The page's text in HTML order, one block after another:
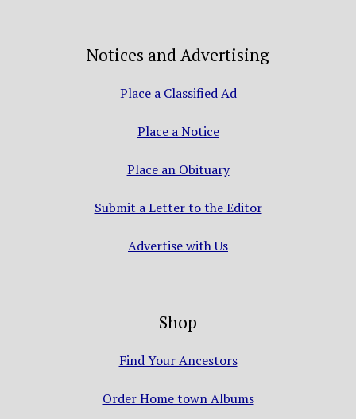
Notices and Advertising
Place a Classified Ad
Place a Notice
Place an Obituary
Submit a Letter to the Editor
Advertise with Us
Shop
Find Your Ancestors
Order Home town Albums